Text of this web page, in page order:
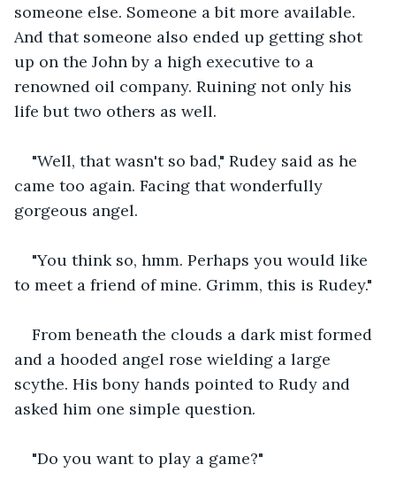
someone else. Someone a bit more available.
And that someone also ended up getting shot
up on the John by a high executive to a
renowned oil company. Ruining not only his
life but two others as well.
"Well, that wasn't so bad," Rudey said as he
came too again. Facing that wonderfully
gorgeous angel.
"You think so, hmm. Perhaps you would like
to meet a friend of mine. Grimm, this is Rudey."
From beneath the clouds a dark mist formed
and a hooded angel rose wielding a large
scythe. His bony hands pointed to Rudy and
asked him one simple question.
"Do you want to play a game?"